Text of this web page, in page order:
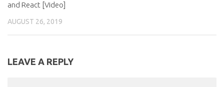
and React [Video]
AUGUST 26, 2019
LEAVE A REPLY